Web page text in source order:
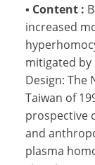
▪ Content :
increased
mitigated
Design: The
Taiwan of
prospective
and
plasma